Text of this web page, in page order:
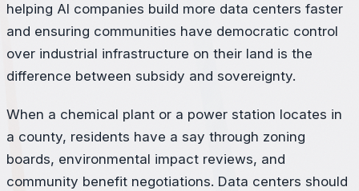
helping AI companies build more data centers faster
and ensuring communities have democratic control
over industrial infrastructure on their land is the
difference between subsidy and sovereignty.
When a chemical plant or a power station locates in
a county, residents have a say through zoning
boards, environmental impact reviews, and
community benefit negotiations. Data centers should